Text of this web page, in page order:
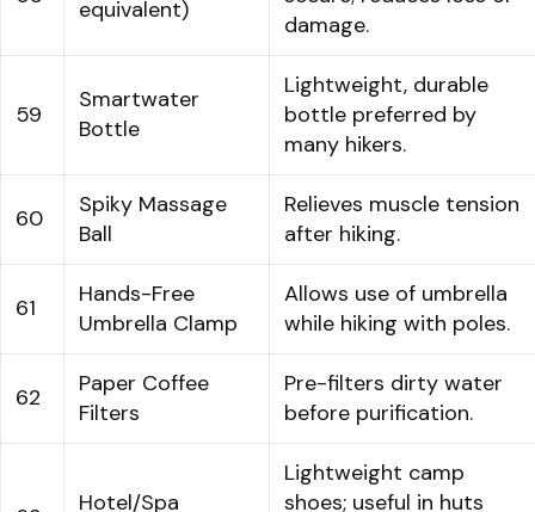
equivalent)
damage.
59
Smartwater
Bottle
Lightweight, durable
bottle preferred by
many hikers.
60
Spiky Massage
Ball
Relieves muscle tension
after hiking.
61
Hands-Free
Umbrella Clamp
Allows use of umbrella
while hiking with poles.
62
Paper Coffee
Filters
Pre-filters dirty water
before purification.
Hotel/Spa
Lightweight camp
shoes; useful in huts